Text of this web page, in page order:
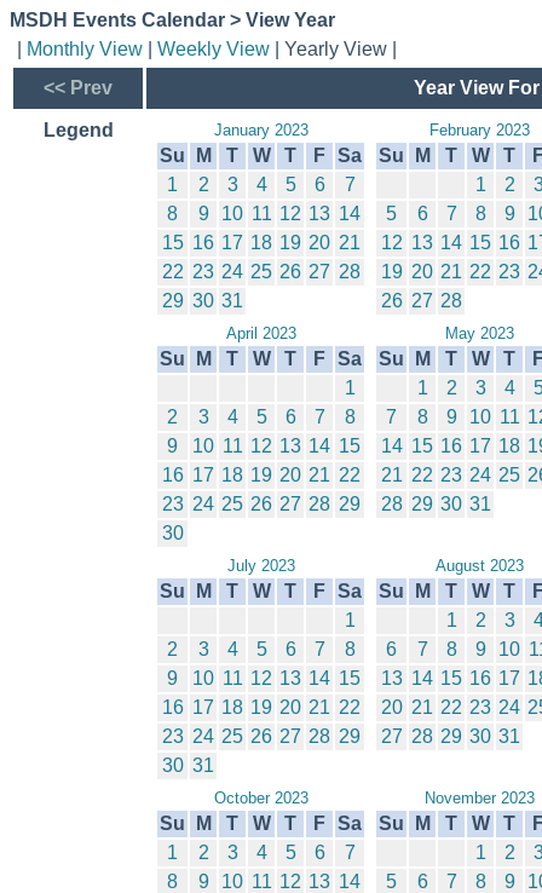
MSDH Events Calendar > View Year
Monthly View Weekly View | Yearly View |
<< Prev
Year View
Legend January 2023
Su M T W T F Sa
1
2 3 4 5 6
7
8
9 10 11 12 13 14
15 16 17 18 19 20 21
22 23 24 25 26 27 28
29 30 31
February 2023
Su M T W T
1
2
5
6 7 8 9
12 13 14 15 16
19 20 21 22 23
26 27 28
April 2023
Su M T W T F Sa
1
2
3 4 5 6 7
8
9
10 11 12 13 14 15
16 17 18 19 20 21 22
23 24 25 26 27 28 29
30
May 2023
Su M T W T
1
2 3 4
7
8 9 10 11
14 15 16 17 18
21 22 23 24 25
28 29 30 31
July 2023
Su M T W T F Sa
1
2
3 4 5 6 7
8
9
10 11 12 13 14 15
16 17 18 19 20 21 22
23 24 25 26 27 28 29
30 31
August 2023
Su M T W T
1
2 3
6
7 8 9 10
13 14 15 16 17
20 21 22 23 24
27 28 29 30 31
October 2023
Su M T W T F Sa
1
2 3 4 5 6
7
8
9 10 11 12 13 14
November 2023
Su M T W T
1
2
5
6 7 8 9